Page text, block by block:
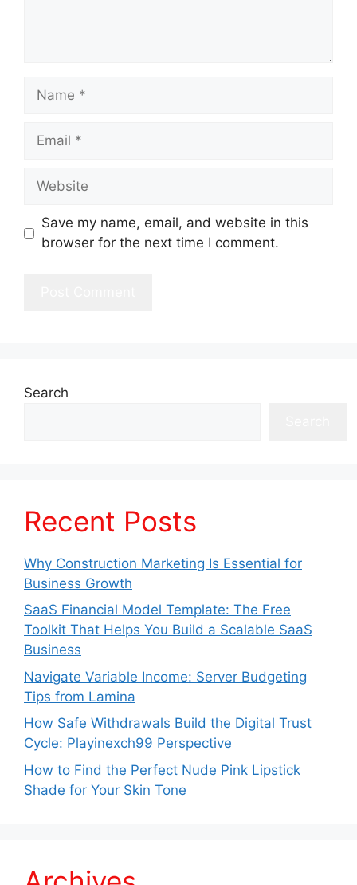
Name
Email
Website
Save my name, email, and website in this
browser for the next time I comment.
Search
Recent Posts
Why Construction Marketing Is Essential for
Business Growth
SaaS Financial Model Template: The Free
Toolkit That Helps You Build a Scalable SaaS
Business
Navigate Variable Income: Server Budgeting
Tips from Lamina
How Safe Withdrawals Build the Digital Trust
Cycle: Playinexch99 Perspective
How to Find the Perfect Nude Pink Lipstick
Shade for Your Skin Tone